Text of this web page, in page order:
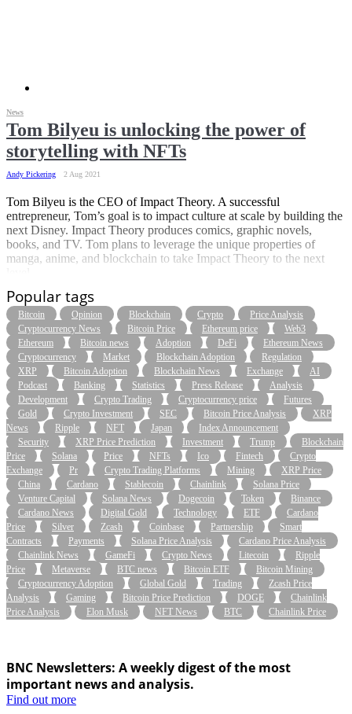
Tom Bilyeu is unlocking the power of
storytelling with NFTs
Andy Pickering 2 Aug 2021
News
Tom Bilyeu is the CEO of Impact Theory. A successful
entrepreneur, Tom’s goal is to impact culture at scale by building the
next Disney. Impact Theory produces comics, graphic novels,
books, and TV. Tom plans to leverage the unique properties of
manga, anime, and blockchain to take Impact Theory to the next
Popular tags
Bitcoin Opinion Blockchain Crypto
Price Analysis
Cryptocurrency News
Bitcoin Price Ethereum price
Web3
Ethereum
Bitcoin news Adoption DeFi
Ethereum News
Cryptocurrency
Market Blockchain Adoption
Regulation
XRP
Bitcoin Adoption Blockchain News Exchange
AI
Podcast
Banking Statistics Press Release
Analysis
Development
Crypto Trading Cryptocurrency price
Futures
Gold
Crypto Investment SEC Bitcoin Price Analysis
XRP
News
Ripple NFT Japan
Index Announcement
Security
XRP Price Prediction Investment Trump
Blockchain
Price
Solana Price NFTs Ico Fintech
Crypto
Exchange
Pr Crypto Trading Platforms Mining
XRP Price
China
Cardano Stablecoin Chainlink
Solana Price
Venture Capital
Solana News Dogecoin Token
Binance
Cardano News
Digital Gold Technology ETF
Cardano
Price
Silver Zcash Coinbase Partnership
Smart
Contracts
Payments Solana Price Analysis
Cardano Price Analysis
Chainlink News
GameFi Crypto News Litecoin
Ripple
Price
Metaverse BTC news Bitcoin ETF
Bitcoin Mining
Cryptocurrency Adoption
Global Gold Trading
Zcash Price
Analysis
Gaming Bitcoin Price Prediction DOGE
Chainlink
Price Analysis
Elon Musk NFT News BTC Chainlink Price
BNC Newsletters: A weekly digest of the most
important news and analysis.
Find out more